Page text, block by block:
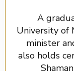
A
University of
minister
also holds